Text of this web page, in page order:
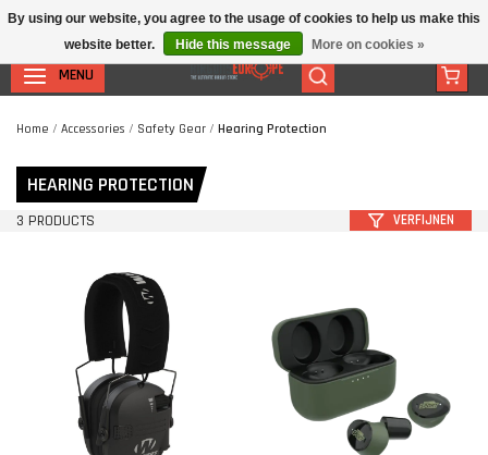
MENU
Home / Accessories / Safety Gear / Hearing Protection
HEARING PROTECTION
3 PRODUCTS VERFIJNEN
By using our website, you agree to the usage of cookies to help us make this
website better.
Hide this message More on cookies »